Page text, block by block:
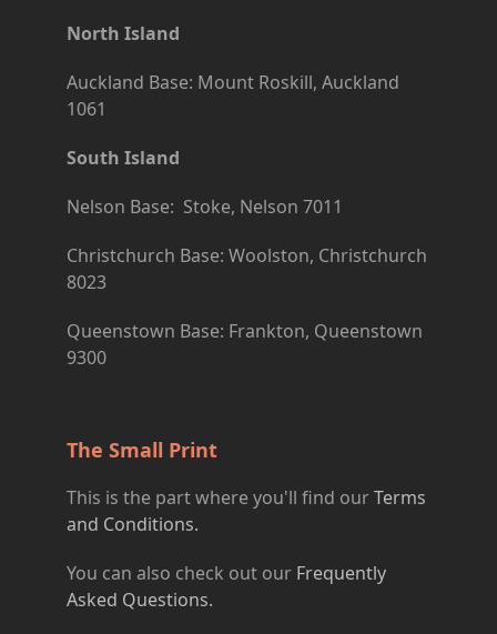
North Island
Auckland Base: Mount Roskill, Auckland
1061
South Island
Nelson Base: Stoke, Nelson 7011
Christchurch Base: Woolston, Christchurch
8023
Queenstown Base: Frankton, Queenstown
9300
The Small Print
This is the part where you'll find ourTerms
and Conditions.
You can also check out our Frequently
Asked Questions.